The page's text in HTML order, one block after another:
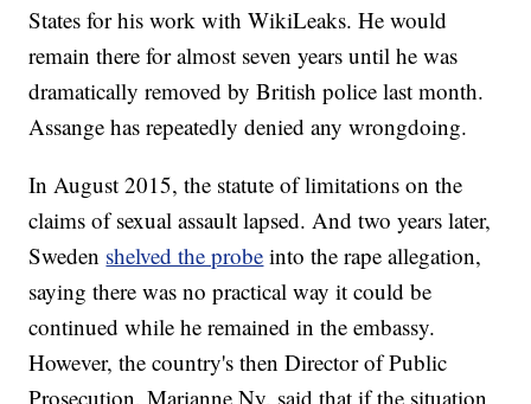
States for his work with WikiLeaks. He would
remain there for almost seven years until he was
dramatically removed by British police last month.
Assange has repeatedly denied any wrongdoing.
In August 2015, the statute of limitations on the
claims of sexual assault lapsed. And two years later,
Sweden shelved the probe into the rape allegation,
saying there was no practical way it could be
continued while he remained in the embassy.
However, the country's then Director of Public
Prosecution, Marianne Ny, said that if the situation